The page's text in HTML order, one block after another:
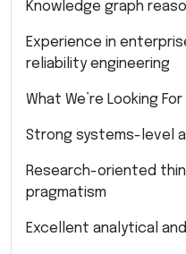
Knowledge graph
Experience in
reliability engineering
What We’re Looking For
Strong systems-level
Research-oriented
pragmatism
Excellent analytical